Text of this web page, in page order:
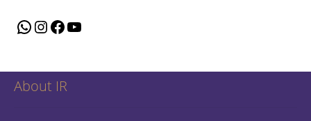
WhatsApp
Instagram
Facebook
YouTube
About IR